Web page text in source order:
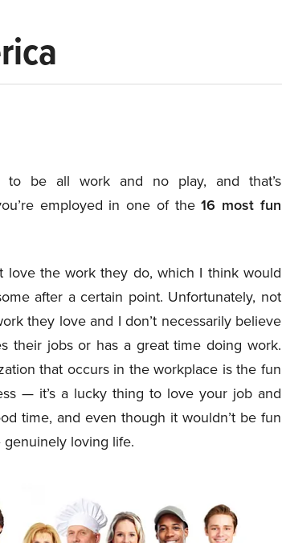
to be all work and no play, and that’s
employed in one of the16 most fun
love the work they do, which I think would
after a certain point. Unfortunately, not
they love and I don’t necessarily believe
their jobs or has a great time doing work.
that occurs in the workplace is the fun
— it’s a lucky thing to love your job and
time, and even though it wouldn’t be fun
loving life.